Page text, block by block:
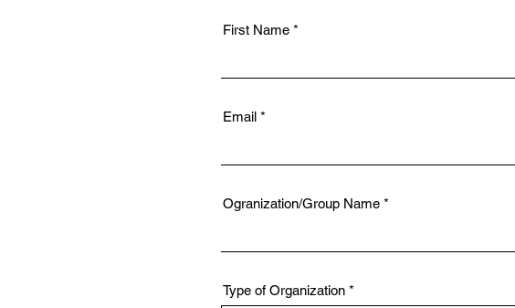
First Name
Email
Ogranization/Group Name
Type of Organization